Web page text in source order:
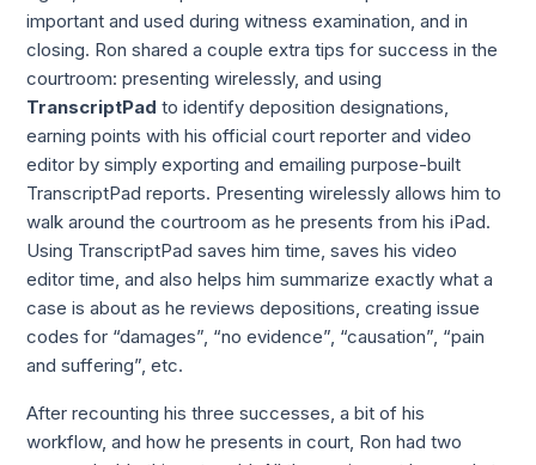
important and used during witness examination, and in
closing. Ron shared a couple extra tips for success in the
TranscriptPad to identify deposition designations,
earning points with his official court reporter and video
editor by simply exporting and emailing purpose-built
TranscriptPad reports. Presenting wirelessly allows him to
walk around the courtroom as he presents from his iPad.
Using TranscriptPad saves him time, saves his video
editor time, and also helps him summarize exactly what a
case is about as he reviews depositions, creating issue
codes for “damages”, “no evidence”, “causation”, “pain
and suffering”, etc.
After recounting his three successes, a bit of his
workflow, and how he presents in court, Ron had two